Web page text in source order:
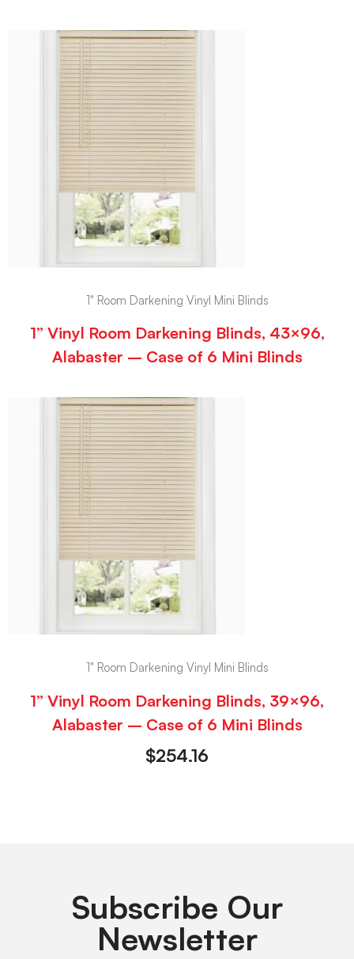
1" Room Darkening Vinyl Mini Blinds
1” Vinyl Room Darkening Blinds, 43×96,
Alabaster – Case of 6 Mini Blinds
1" Room Darkening Vinyl Mini Blinds
1” Vinyl Room Darkening Blinds, 39×96,
Alabaster – Case of 6 Mini Blinds
$254.16
Subscribe Our
Newsletter